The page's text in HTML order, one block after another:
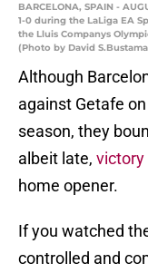
BARCELONA, SPAIN -
1-0 during the LaLiga EA
the Lluis Companys
(Photo by David
Although
against Getafe
season, they
albeit late, victory
home opener.
If you watched
controlled and